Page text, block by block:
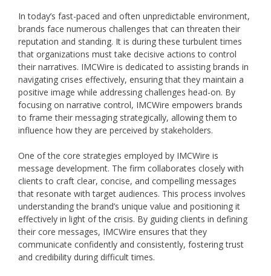
In today’s fast-paced and often unpredictable environment,
brands face numerous challenges that can threaten their
reputation and standing. It is during these turbulent times
that organizations must take decisive actions to control
their narratives. IMCWire is dedicated to assisting brands in
navigating crises effectively, ensuring that they maintain a
positive image while addressing challenges head-on. By
focusing on narrative control, IMCWire empowers brands
to frame their messaging strategically, allowing them to
influence how they are perceived by stakeholders.
One of the core strategies employed by IMCWire is
message development. The firm collaborates closely with
clients to craft clear, concise, and compelling messages
that resonate with target audiences. This process involves
understanding the brand’s unique value and positioning it
effectively in light of the crisis. By guiding clients in defining
their core messages, IMCWire ensures that they
communicate confidently and consistently, fostering trust
and credibility during difficult times.